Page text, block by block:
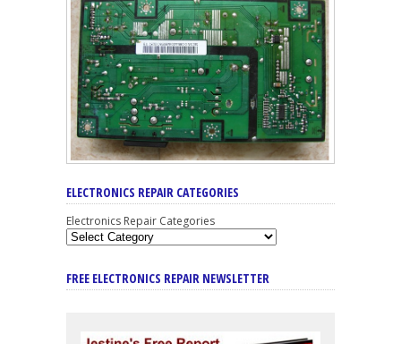
ELECTRONICS REPAIR CATEGORIES
Electronics Repair Categories
FREE ELECTRONICS REPAIR NEWSLETTER